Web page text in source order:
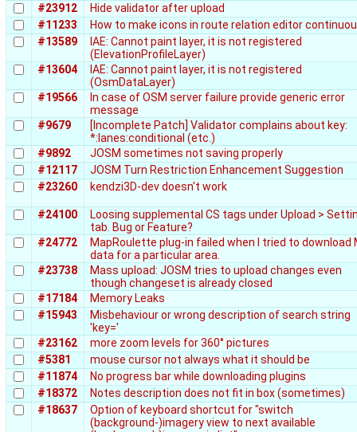
#23912
Hide validator after upload
#11233
How to make icons in route relation editor
#13589
IAE: Cannot paint layer, it is not registered
(ElevationProfileLayer)
#13604
IAE: Cannot paint layer, it is not registered
(OsmDataLayer)
#19566
In case of OSM server failure provide generic error
message
#9679
[Incomplete Patch] Validator complains about key:
*:lanes:conditional (etc.)
#9892
JOSM sometimes not saving properly
#12117
JOSM Turn Restriction Enhancement Suggestion
#23260
kendzi3D-dev doesn't work
#24100
Loosing supplemental CS tags under Upload >
tab. Bug or Feature?
#24772
MapRoulette plug-in failed when I tried to download
data for a particular area.
#23738
Mass upload: JOSM tries to upload changes even
though changeset is already closed
#17184
Memory Leaks
#15943
Misbehaviour or wrong description of search string
'key='
#23162
more zoom levels for 360° pictures
#5381
mouse cursor not always what it should be
#11874
No progress bar while downloading plugins
#18372
Notes description does not fit in box (sometimes)
#18637
Option of keyboard shortcut for "switch
(background-)imagery view to next available